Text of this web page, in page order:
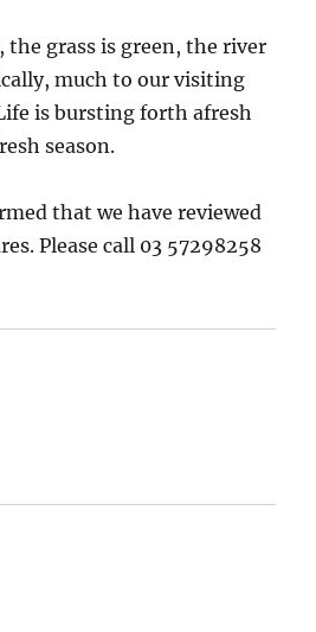
the grass is green, the river
much to our visiting
is bursting forth afresh
season.
that we have reviewed
Please call 03 57298258